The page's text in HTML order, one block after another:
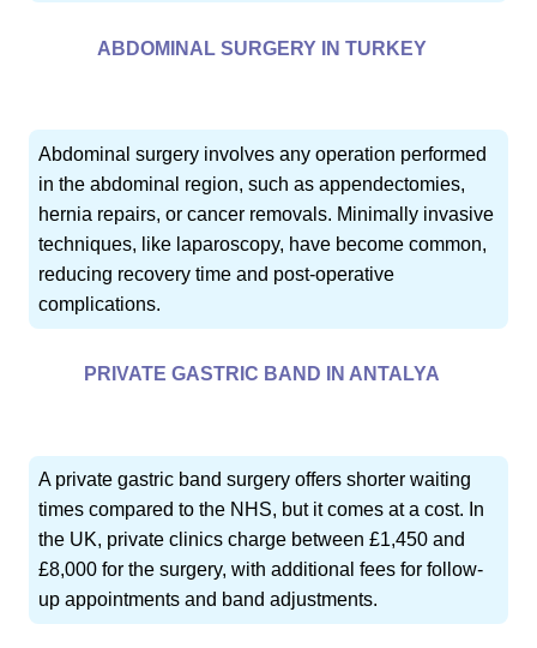
ABDOMINAL SURGERY IN TURKEY
Abdominal surgery involves any operation performed
in the abdominal region, such as appendectomies,
hernia repairs, or cancer removals. Minimally invasive
techniques, like laparoscopy, have become common,
reducing recovery time and post-operative
complications.
PRIVATE GASTRIC BAND IN ANTALYA
A private gastric band surgery offers shorter waiting
times compared to the NHS, but it comes at a cost. In
the UK, private clinics charge between £1,450 and
£8,000 for the surgery, with additional fees for follow-
up appointments and band adjustments.